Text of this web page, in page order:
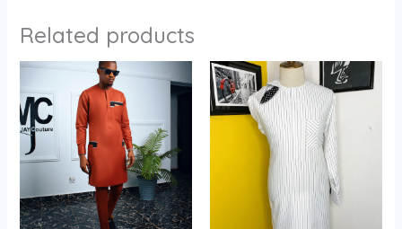
Related products